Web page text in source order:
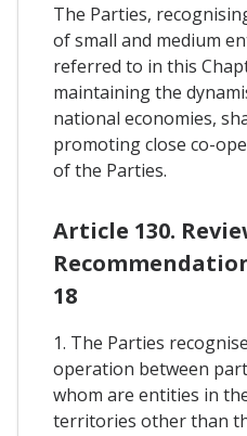
The Parties,
of small and medium
referred to in this
maintaining the
national economies,
promoting close co-
of the Parties.
Article 130.
18
1. The Parties
operation between
whom are entities in
territories other than